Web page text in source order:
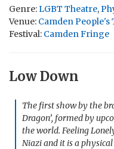
Genre:LGBT Theatre,
Venue: Camden People's
Festival: Camden Fringe
Low Down
The first show by the
Dragon’, formed by
the world. Feeling
Niazi and it is a